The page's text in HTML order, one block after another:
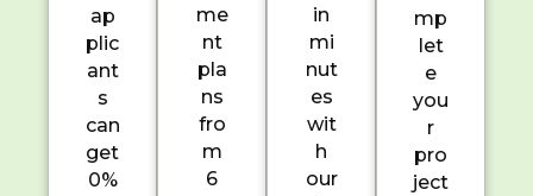
ap
plic
ant
s
can
get
0%
me
nt
pla
ns
fro
m
6
in
mi
nut
es
wit
h
our
mp
let
e
you
r
pro
ject